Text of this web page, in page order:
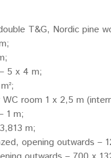
T&G, Nordic pine
5 x 4 m;
room 1 x 2,5 m
1 m;
m;
opening outwards –